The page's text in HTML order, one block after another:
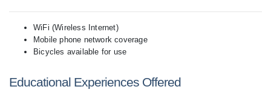
WiFi (Wireless Internet)
Mobile phone network coverage
Bicycles available for use
Educational Experiences Offered